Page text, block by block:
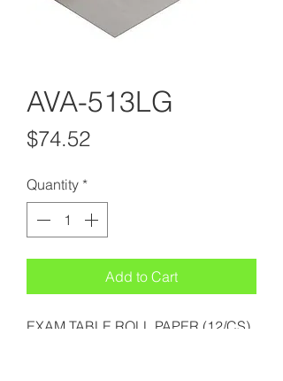
AVA-513LG
$74.52Price
Quantity *
Add to Cart
EXAM TABLE ROLL PAPER (12/CS)